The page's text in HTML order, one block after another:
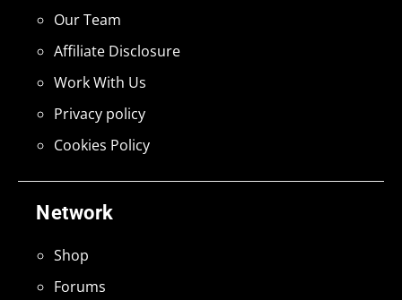
Network
Shop
Forums
Our Team
Affiliate Disclosure
Work With Us
Privacy policy
Cookies Policy